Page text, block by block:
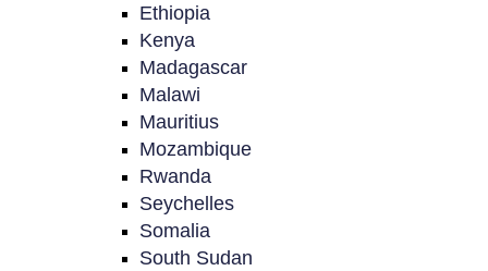
Ethiopia
Kenya
Madagascar
Malawi
Mauritius
Mozambique
Rwanda
Seychelles
Somalia
South Sudan